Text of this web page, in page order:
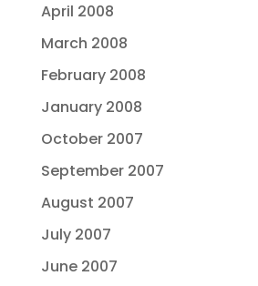
April 2008
March 2008
February 2008
January 2008
October 2007
September 2007
August 2007
July 2007
June 2007